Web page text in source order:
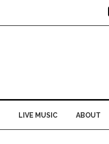
LIVE MUSIC ABOUT